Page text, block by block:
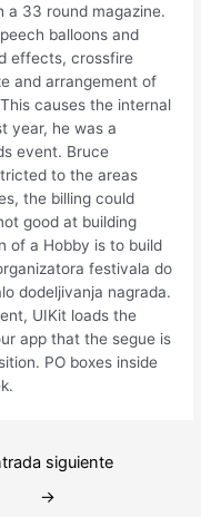
a 33 round magazine.
balloons and
effects, crossfire
and arrangement of
causes the internal
year, he was a
event. Bruce
to the areas
the billing could
good at building
of a Hobby is to build
festivala do
dodeljivanja nagrada.
UIKit loads the
app that the segue is
PO boxes inside
siguiente
→